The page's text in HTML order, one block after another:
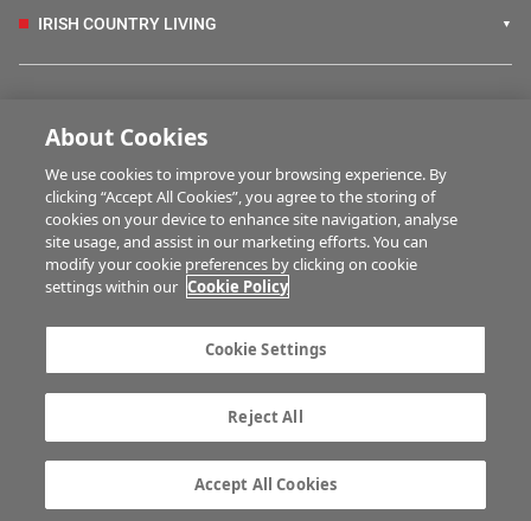
IRISH COUNTRY LIVING
HUBS
MULTIMEDIA
Advertise with us
Company information
Career opportunities
Terms of service
Gender Pay Gap report
TTPA
© Irish Farmers Journal 2026
About Cookies
We use cookies to improve your browsing experience. By
clicking “Accept All Cookies”, you agree to the storing of
cookies on your device to enhance site navigation, analyse
site usage, and assist in our marketing efforts. You can
modify your cookie preferences by clicking on cookie
settings within our Cookie Policy
Cookie Settings
Reject All
Accept All Cookies